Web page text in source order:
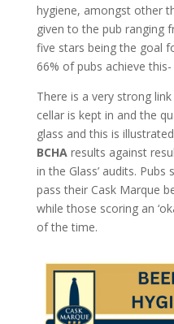
hygiene, amongst other
given to the pub ranging
five stars being the goal
66% of pubs achieve
There is a very strong
cellar is kept in and the
glass and this is
BCHAresults against
in the Glass’ audits.
pass their Cask Marque
while those scoring an
of the time.